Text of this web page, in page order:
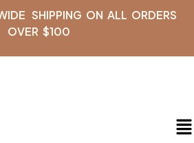
SHIPPING ON ALL ORDERS
OVER $100